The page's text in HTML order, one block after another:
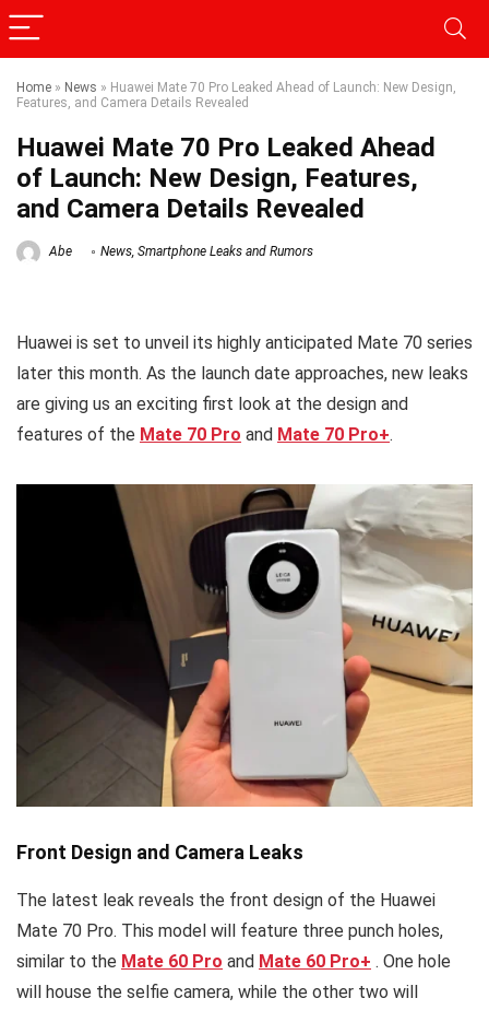
Home » News » Huawei Mate 70 Pro Leaked Ahead of Launch: New Design,
Features, and Camera Details Revealed
Huawei Mate 70 Pro Leaked Ahead
of Launch: New Design, Features,
and Camera Details Revealed
Abe News, Smartphone Leaks and Rumors
Huawei is set to unveil its highly anticipated Mate 70 series
later this month. As the launch date approaches, new leaks
are giving us an exciting first look at the design and
features of the Mate 70 Pro and Mate 70 Pro+.
Front Design and Camera Leaks
The latest leak reveals the front design of the Huawei
Mate 70 Pro. This model will feature three punch holes,
similar to the Mate 60 Pro and Mate 60 Pro+ . One hole
will house the selfie camera, while the other two will